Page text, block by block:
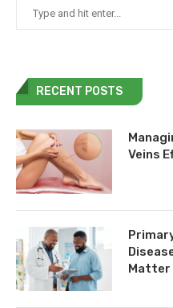
RECENT POSTS
Veins
Matter